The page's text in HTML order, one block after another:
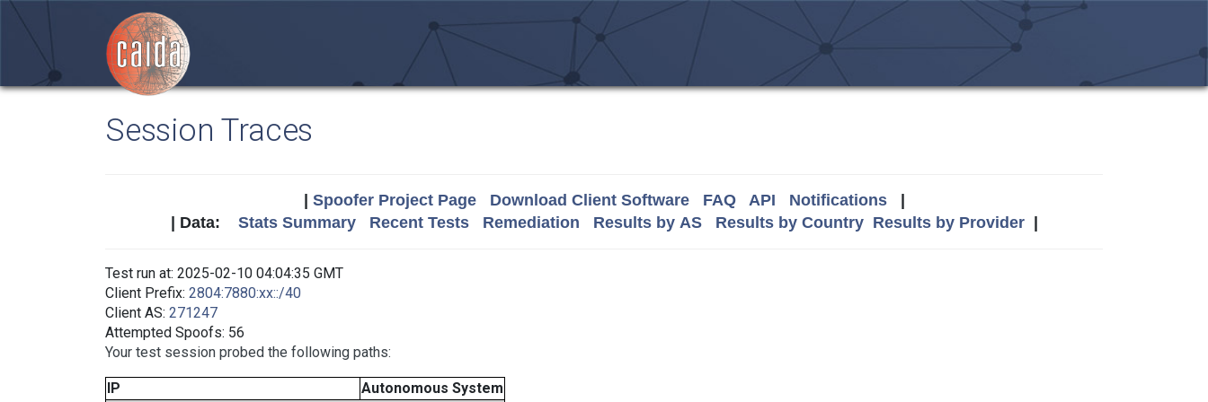
Session Traces
Spoofer Project Page Download Client Software FAQ API Notifications|
| Data: Stats Summary Recent Tests Remediation Results by AS Results by Country Results by Provider|
Test run at: 2025-02-10 04:04:35 GMT
Client Prefix: 2804:7880:xx::/40
Client AS: 271247
Attempted Spoofs: 56
Your test session probed the following paths:
IP
Autonomous System